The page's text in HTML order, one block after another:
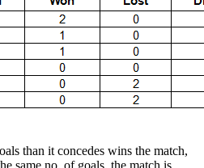
than it concedes wins the match,
same no. of goals, the match is